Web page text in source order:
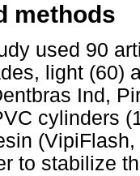
methods
used 90
light (60)
Ind,
cylinders
to stabilize